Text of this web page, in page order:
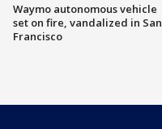
Waymo autonomous vehicle
set on fire, vandalized in San
Francisco